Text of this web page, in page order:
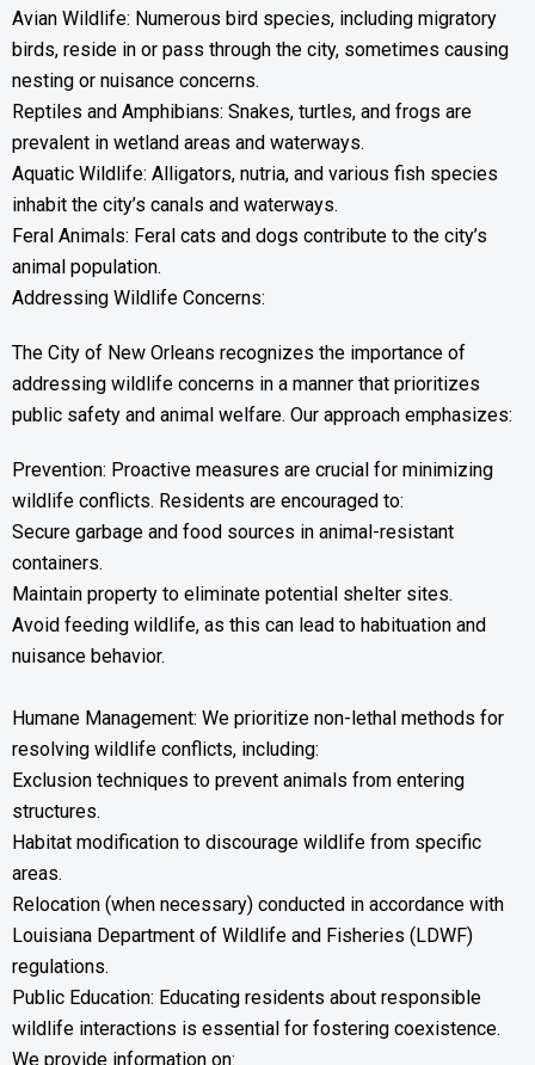
Avian Wildlife: Numerous bird species, including migratory
birds, reside in or pass through the city, sometimes causing
nesting or nuisance concerns.
Reptiles and Amphibians: Snakes, turtles, and frogs are
prevalent in wetland areas and waterways.
Aquatic Wildlife: Alligators, nutria, and various fish species
inhabit the city’s canals and waterways.
Feral Animals: Feral cats and dogs contribute to the city’s
animal population.
Addressing Wildlife Concerns:
The City of New Orleans recognizes the importance of
addressing wildlife concerns in a manner that prioritizes
public safety and animal welfare. Our approach emphasizes:
Prevention: Proactive measures are crucial for minimizing
wildlife conflicts. Residents are encouraged to:
Secure garbage and food sources in animal-resistant
containers.
Maintain property to eliminate potential shelter sites.
Avoid feeding wildlife, as this can lead to habituation and
nuisance behavior.
Humane Management: We prioritize non-lethal methods for
resolving wildlife conflicts, including:
Exclusion techniques to prevent animals from entering
structures.
Habitat modification to discourage wildlife from specific
areas.
Relocation (when necessary) conducted in accordance with
Louisiana Department of Wildlife and Fisheries (LDWF)
regulations.
Public Education: Educating residents about responsible
wildlife interactions is essential for fostering coexistence.
We provide information on: